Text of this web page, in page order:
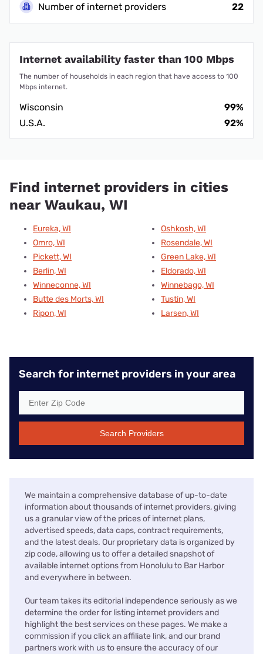
Number of internet providers
22
Internet availability faster than 100 Mbps
The number of households in each region that have access to 100
Mbps internet.
Wisconsin
99%
U.S.A.
92%
Find internet providers in cities
near Waukau, WI
Eureka, WI
Omro, WI
Pickett, WI
Berlin, WI
Winneconne, WI
Butte des Morts, WI
Ripon, WI
Oshkosh, WI
Rosendale, WI
Green Lake, WI
Eldorado, WI
Winnebago, WI
Tustin, WI
Larsen, WI
Search for internet providers in your area
Search Providers
We maintain a comprehensive database of up-to-date
information about thousands of internet providers, giving
us a granular view of the prices of internet plans,
advertised speeds, data caps, contract requirements,
and the latest deals. Our proprietary data is organized by
zip code, allowing us to offer a detailed snapshot of
available internet options from Honolulu to Bar Harbor
and everywhere in between.
Our team takes its editorial independence seriously as we
determine the order for listing internet providers and
highlight the best services on these pages. We make a
commission if you click an affiliate link, and our brand
partners work with us to ensure the accuracy of our